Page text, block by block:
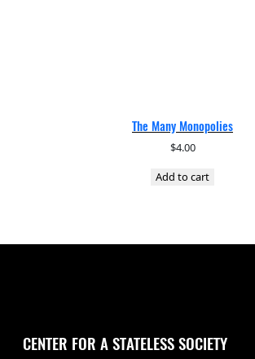
The Many Monopolies
$4.00
Add to cart
CENTER FOR A STATELESS SOCIETY